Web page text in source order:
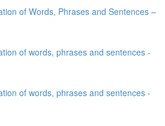
of Words, Phrases and Sentences –
of words, phrases and sentences -
of words, phrases and sentences -